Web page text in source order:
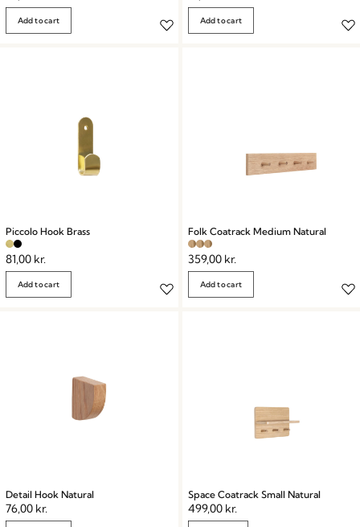
Add to cart Add to cart
Piccolo Hook Brass
81,00 kr.
Add to cart
Folk Coatrack Medium Natural
359,00 kr.
Add to cart
Detail Hook Natural
76,00 kr.
Space Coatrack Small Natural
499,00 kr.